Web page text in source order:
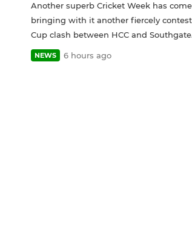
Another superb Cricket Week has
bringing with it another fiercely
Cup clash between HCC and
NEWS 6 hours ago